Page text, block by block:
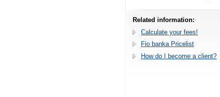
Related information:
Calculate your fees!
Fio banka Pricelist
How do I become a client?